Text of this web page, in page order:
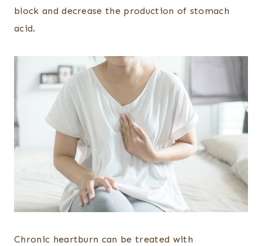
block and decrease the production of stomach
acid.
Chronic heartburn can be treated with